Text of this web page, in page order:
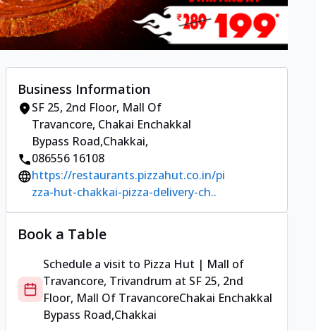
Business Information
SF 25, 2nd Floor, Mall Of
Travancore, Chakai Enchakkal
Bypass Road,Chakkai,
086556 16108
https://restaurants.pizzahut.co.in/pi
zza-hut-chakkai-pizza-delivery-ch..
Book a Table
Schedule a visit to Pizza Hut | Mall of
Travancore, Trivandrum at SF 25, 2nd
Floor, Mall Of TravancoreChakai Enchakkal
Bypass Road,Chakkai